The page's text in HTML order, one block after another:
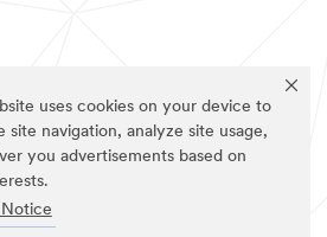
uses cookies on your device to
site navigation, analyze site usage,
you advertisements based on